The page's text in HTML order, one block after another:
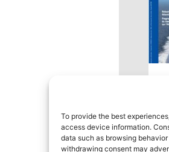
To provide the best
access device information.
data such as browsing
withdrawing consent may